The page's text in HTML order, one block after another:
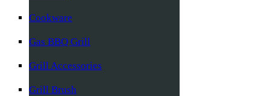
Cookware
Gas BBQ Grill
Grill Accessories
Grill Brush